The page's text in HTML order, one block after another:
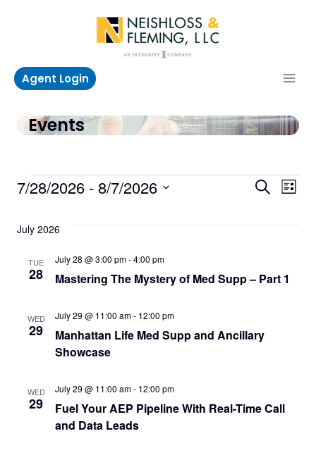
Agent Login
Events
Events Search
List
7/28/2026 - 8/7/2026
date.
July 2026
TUE
28 Mastering The Mystery of Med Supp – Part 1
July 28 @ 3:00 pm-4:00 pm
WED
29
Manhattan Life Med Supp and Ancillary
Showcase
July 29 @ 11:00 am- 12:00 pm
WED
29
Fuel Your AEP Pipeline With Real-Time Call
and Data Leads
July 29 @ 11:00 am- 12:00 pm